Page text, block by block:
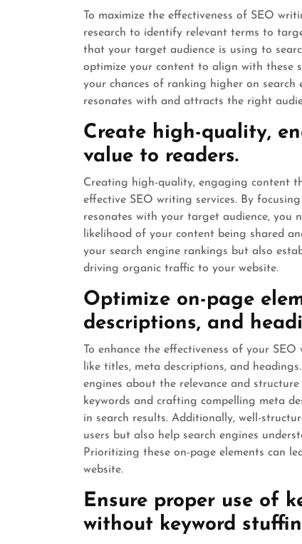
To maximize the effectiveness of SEO
research to identify relevant terms to
that your target audience is using to
optimize your content to align with these
your chances of ranking higher on
resonates with and attracts the right
Create high-quality,
value to readers.
Creating high-quality, engaging content
effective SEO writing services. By
resonates with your target audience, you
likelihood of your content being shared
your search engine rankings but also
driving organic traffic to your website.
Optimize on-page
descriptions, and
To enhance the effectiveness of your
like titles, meta descriptions, and
engines about the relevance and
keywords and crafting compelling meta
in search results. Additionally, well-
users but also help search engines
Prioritizing these on-page elements can
website.
Ensure proper use of
without keyword